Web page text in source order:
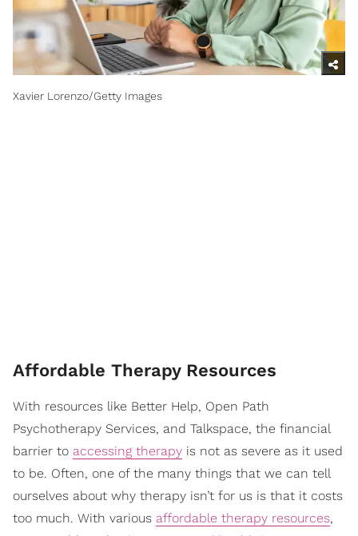
Xavier Lorenzo/Getty Images
​Affordable Therapy Resources
With resources like Better Help, Open Path
Psychotherapy Services, and Talkspace, the financial
barrier to accessing therapy is not as severe as it used
to be. Often, one of the many things that we can tell
ourselves about why therapy isn’t for us is that it costs
too much. With various affordable therapy resources,